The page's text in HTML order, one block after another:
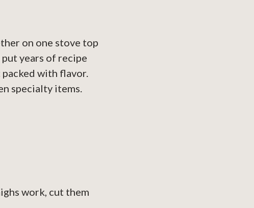
on one stove top
years of recipe
with flavor.
specialty items.
work, cut them